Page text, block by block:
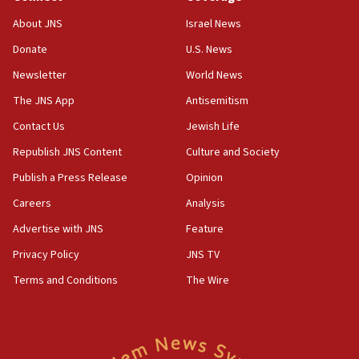
‘No famine in Gaza,’ Israeli foreign ministry says,
the empirical data’
18:28
CAMERA says it got ‘Financial Times’ to correct
‘false claim that linked AIPAC to Benjamin
Netanyahu’
18:23
AAUP member in Michigan opposes professor
Act in response to new local club president’s Jew-
hatred, 30 southern California rabbis, Jewish
About JNS
Donate
Newsletter
The JNS App
Contact Us
Republish JNS Content
Publish a Press Release
Careers
Advertise with JNS
Privacy Policy
Terms and Conditions
Israel News
U.S. News
World News
Antisemitism
Jewish Life
Culture and Society
Opinion
Analysis
Feature
JNS TV
The Wire